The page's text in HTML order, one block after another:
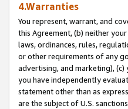
4.Warranties
You represent, warrant, and
this Agreement, (b) neither
laws, ordinances, rules,
or other requirements of any
advertising, and marketing),
you have independently
statement other than as
are the subject of U.S.